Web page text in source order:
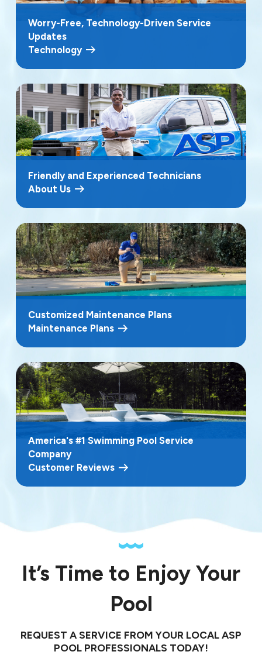
Worry-Free, Technology-Driven Service
Updates
Technology
Friendly and Experienced Technicians
About Us
Customized Maintenance Plans
Maintenance Plans
America's #1 Swimming Pool Service
Company
Customer Reviews
It’s Time to Enjoy Your
Pool
REQUEST A SERVICE FROM YOUR LOCAL ASP
POOL PROFESSIONALS TODAY!